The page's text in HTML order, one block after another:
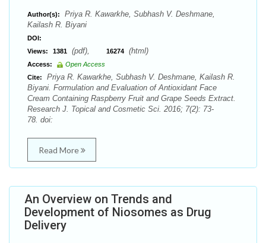
Author(s):
Priya R. Kawarkhe, Subhash V. Deshmane,
Kailash R. Biyani
DOI:
Views:
1381 (pdf), 16274 (html)
Access:
Open Access
Cite:
Priya R. Kawarkhe, Subhash V. Deshmane, Kailash R.
Biyani. Formulation and Evaluation of Antioxidant Face
Cream Containing Raspberry Fruit and Grape Seeds Extract.
Research J. Topical and Cosmetic Sci. 2016; 7(2): 73-
78. doi:
Read More
An Overview on Trends and
Development of Niosomes as Drug
Delivery